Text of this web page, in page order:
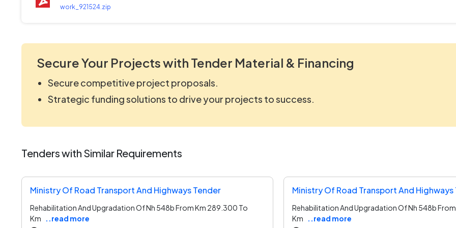
work_921524.zip
Secure Your Projects with Tender Material & Financing
Secure competitive project proposals.
Strategic funding solutions to drive your projects to success.
Tenders with Similar Requirements
Ministry Of Road Transport And Highways Tender
Rehabilitation And Upgradation Of Nh 548b From Km 289.300 To
Km
..read more
Ministry Of Road Transport And Highways
Rehabilitation And Upgradation Of Nh 548b
Km
..read more